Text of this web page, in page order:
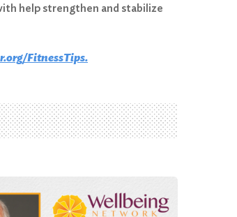
help strengthen and stabilize
FitnessTips.